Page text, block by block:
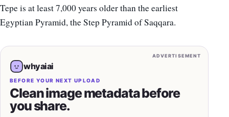
Tepe is at least 7,000 years older than the earliest
Egyptian Pyramid, the Step Pyramid of Saqqara.
ADVERTISEMENT
whyaiai
BEFORE YOUR NEXT UPLOAD
Clean image metadata before
you share.